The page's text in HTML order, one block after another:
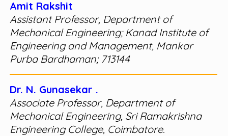
Amit Rakshit
Assistant Professor, Department of
Mechanical Engineering; Kanad Institute of
Engineering and Management, Mankar
Purba Bardhaman; 713144
Dr. N. Gunasekar .
Associate Professor, Department of
Mechanical Engineering, Sri Ramakrishna
Engineering College, Coimbatore.